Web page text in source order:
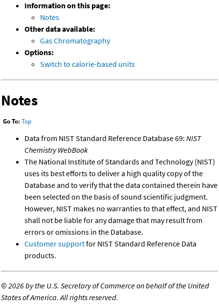
Information on this page:
Notes
Other data available:
Gas Chromatography
Options:
Switch to calorie-based units
Notes
Go To: Top
Data from NIST Standard Reference Database 69: NIST
Chemistry WebBook
The National Institute of Standards and Technology (NIST)
uses its best efforts to deliver a high quality copy of the
Database and to verify that the data contained therein have
been selected on the basis of sound scientific judgment.
However, NIST makes no warranties to that effect, and NIST
shall not be liable for any damage that may result from
errors or omissions in the Database.
Customer supportfor NIST Standard Reference Data
products.
©2026 by the U.S. Secretary of Commerce on behalf of the United
States of America. All rights reserved.